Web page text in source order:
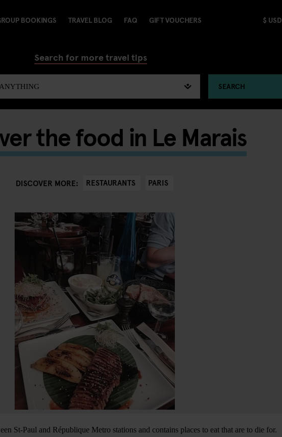
BOOKINGS TRAVEL BLOG FAQ GIFT VOUCHERS $ USD
Search for more travel tips
SEARCH
the food in Le Marais
DISCOVER MORE: RESTAURANTS PARIS
St-Paul and République Metro stations and contains places to eat that are to die for.